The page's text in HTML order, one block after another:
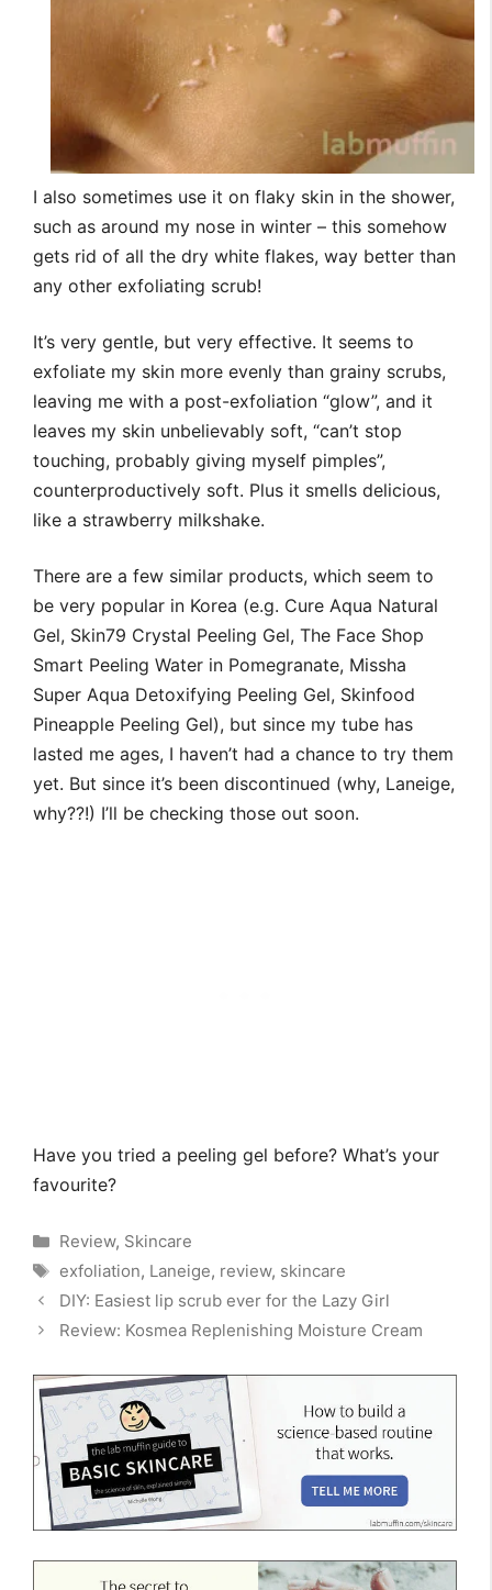
I also sometimes use it on flaky skin in the shower,
such as around my nose in winter – this somehow
gets rid of all the dry white flakes, way better than
any other exfoliating scrub!
It’s very gentle, but very effective. It seems to
exfoliate my skin more evenly than grainy scrubs,
leaving me with a post-exfoliation “glow”, and it
leaves my skin unbelievably soft, “can’t stop
touching, probably giving myself pimples”,
counterproductively soft. Plus it smells delicious,
like a strawberry milkshake.
There are a few similar products, which seem to
be very popular in Korea (e.g. Cure Aqua Natural
Gel, Skin79 Crystal Peeling Gel, The Face Shop
Smart Peeling Water in Pomegranate, Missha
Super Aqua Detoxifying Peeling Gel, Skinfood
Pineapple Peeling Gel), but since my tube has
lasted me ages, I haven’t had a chance to try them
yet. But since it’s been discontinued (why, Laneige,
why??!) I’ll be checking those out soon.
Have you tried a peeling gel before? What’s your
favourite?
Categories
Review, Skincare
Tags
exfoliation, Laneige, review, skincare
DIY: Easiest lip scrub ever for the Lazy Girl
Review: Kosmea Replenishing Moisture Cream